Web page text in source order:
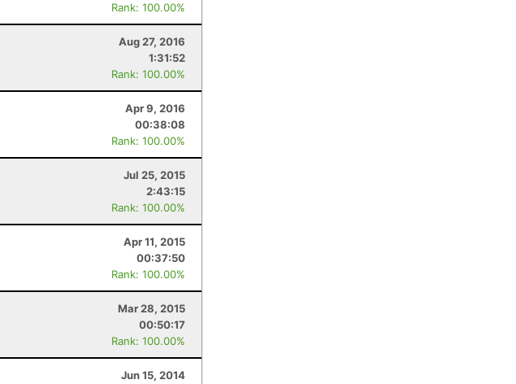
Rank: 100.00%
Aug 27, 2016
1:31:52
Rank: 100.00%
Apr 9, 2016
00:38:08
Rank: 100.00%
Jul 25, 2015
2:43:15
Rank: 100.00%
Apr 11, 2015
00:37:50
Rank: 100.00%
Mar 28, 2015
00:50:17
Rank: 100.00%
Jun 15, 2014